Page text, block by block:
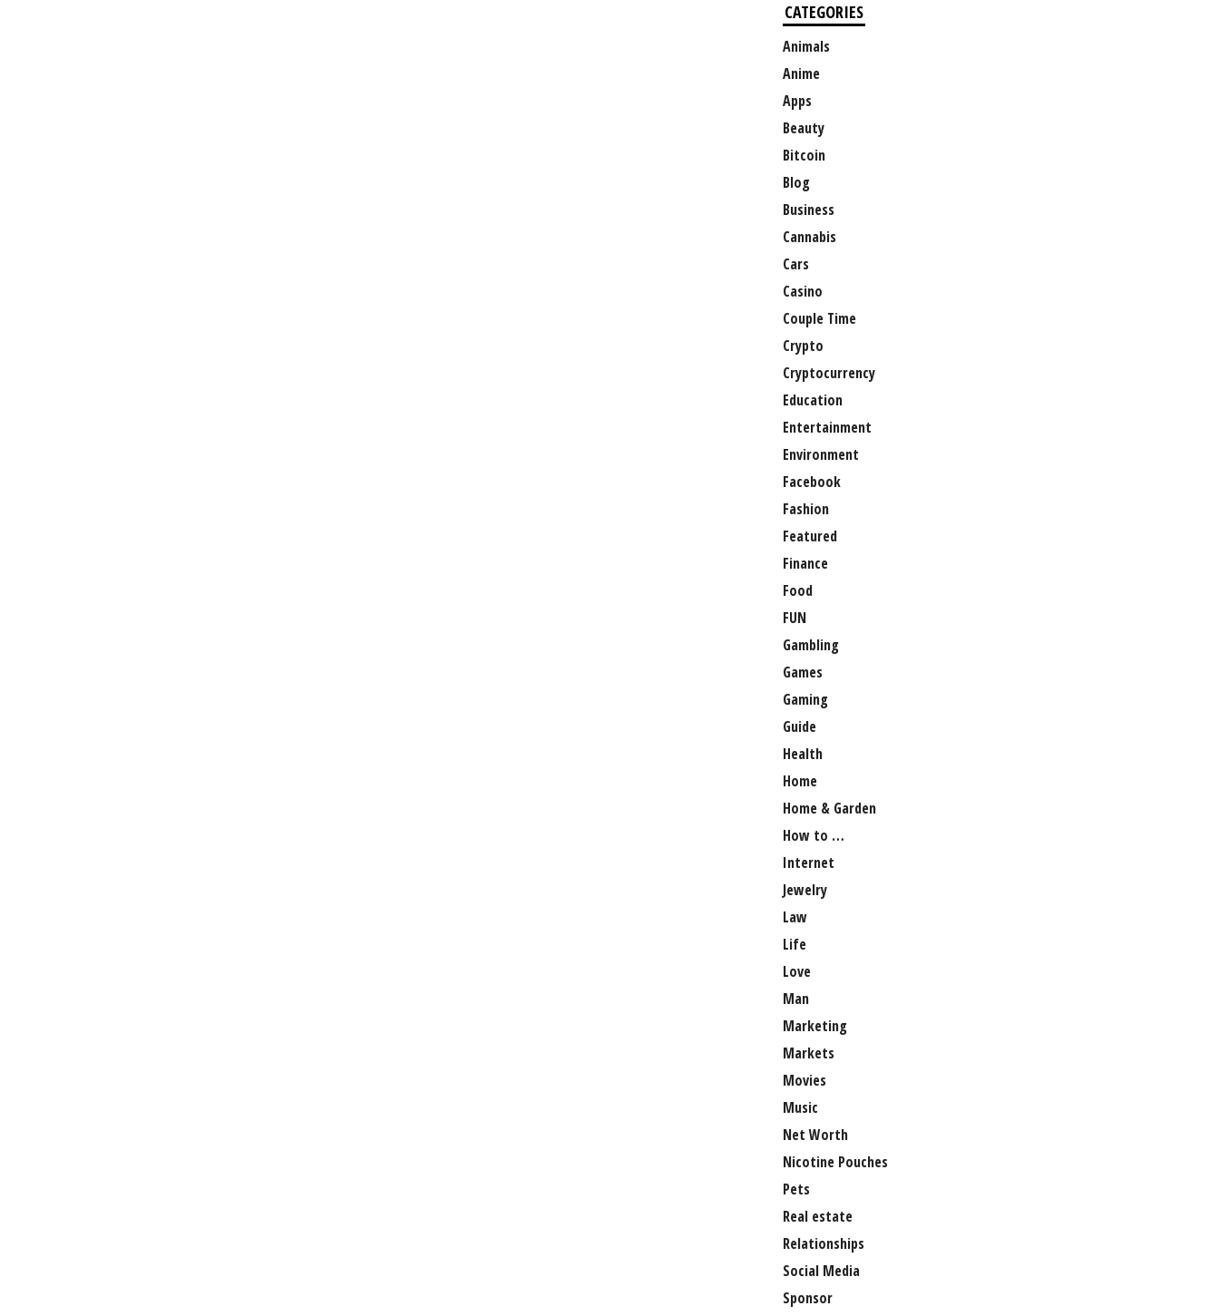
CATEGORIES
Animals
Anime
Apps
Beauty
Bitcoin
Blog
Business
Cannabis
Cars
Casino
Couple Time
Crypto
Cryptocurrency
Education
Entertainment
Environment
Facebook
Fashion
Featured
Finance
Food
FUN
Gambling
Games
Gaming
Guide
Health
Home
Home & Garden
How to …
Internet
Jewelry
Law
Life
Love
Man
Marketing
Markets
Movies
Music
Net Worth
Nicotine Pouches
Pets
Real estate
Relationships
Social Media
Sponsor